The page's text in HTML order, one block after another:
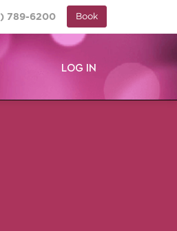
789-6200 Book
LOG IN